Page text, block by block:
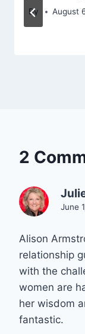
By August
2
June
Alison
relationship
with the
women are
her wisdom
fantastic.